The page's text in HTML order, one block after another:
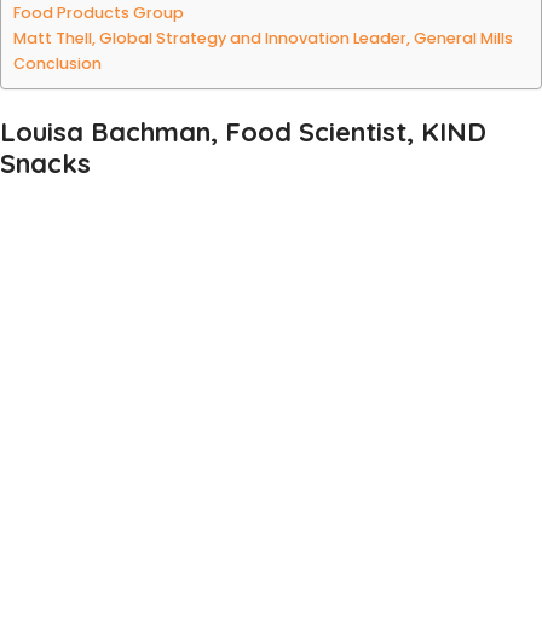
Food Products Group
Matt Thell, Global Strategy and Innovation Leader, General Mills
Conclusion
Louisa Bachman, Food Scientist, KIND
Snacks